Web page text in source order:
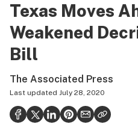
Growing
Strains & products
Politics
Health
Texas Moves
Weakened
Bill
The Associated Press
Last updated July 28, 2020